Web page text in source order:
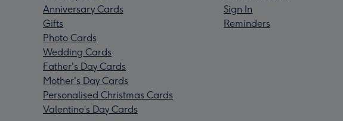
Anniversary Cards
Gifts
Photo Cards
Wedding Cards
Father's Day Cards
Mother's Day Cards
Personalised Christmas Cards
Valentine’s Day Cards
Sign In
Reminders